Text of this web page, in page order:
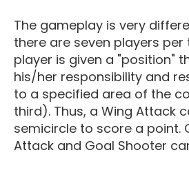
The gameplay is very
there are seven players per
player is given a "position"
his/her responsibility and
to a specified area of the
third). Thus, a Wing Attack
semicircle to score a point.
Attack and Goal Shooter